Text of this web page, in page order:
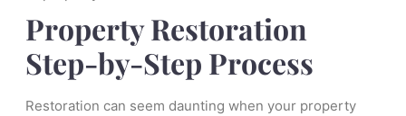
Property Restoration
Step-by-Step Process
Restoration can seem daunting when your property